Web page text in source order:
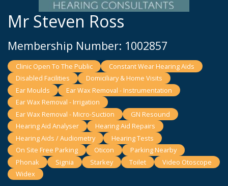
Mr Steven Ross
Membership Number: 1002857
Clinic Open To The Public
Constant Wear Hearing Aids
Disabled Facilities
Domiciliary & Home Visits
Ear Moulds
Ear Wax Removal - Instrumentation
Ear Wax Removal - Irrigation
Ear Wax Removal - Micro-Suction
GN Resound
Hearing Aid Analyser
Hearing Aid Repairs
Hearing Aids / Audiometry
Hearing Tests
On Site Free Parking
Oticon
Parking Nearby
Phonak
Signia Starkey Toilet
Video Otoscope
Widex